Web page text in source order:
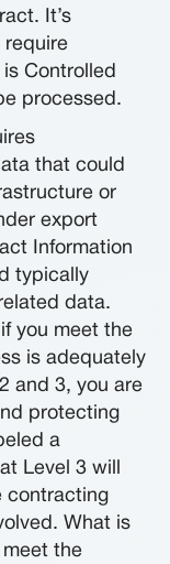
It’s
require
Controlled
processed.
that could
or
export
Information
typically
data.
you meet the
is adequately
and 3, you are
protecting
a
Level 3 will
contracting
What is
the